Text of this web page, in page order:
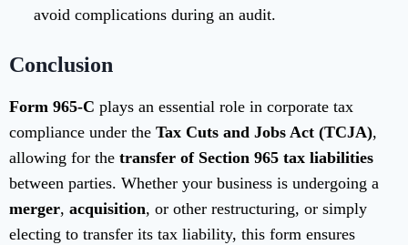
avoid complications during an audit.
Conclusion
Form 965-C plays an essential role in corporate tax
compliance under the Tax Cuts and Jobs Act (TCJA),
allowing for the transfer of Section 965 tax liabilities
between parties. Whether your business is undergoing a
merger, acquisition, or other restructuring, or simply
electing to transfer its tax liability, this form ensures